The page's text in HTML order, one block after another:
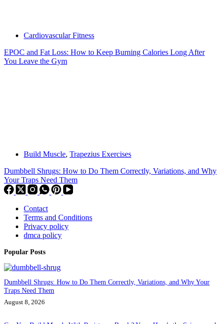
Cardiovascular Fitness
EPOC and Fat Loss: How to Keep Burning Calories Long After
You Leave the Gym
Build Muscle, Trapezius Exercises
Dumbbell Shrugs: How to Do Them Correctly, Variations, and Why
Your Traps Need Them
Contact
Terms and Conditions
Privacy policy
dmca policy
Popular Posts
Dumbbell Shrugs: How to Do Them Correctly, Variations, and Why Your
Traps Need Them
August 8, 2026